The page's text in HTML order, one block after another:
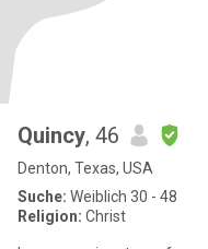
Quincy, 46
Denton, Texas, USA
Suche: Weiblich 30 - 48
Religion: Christ